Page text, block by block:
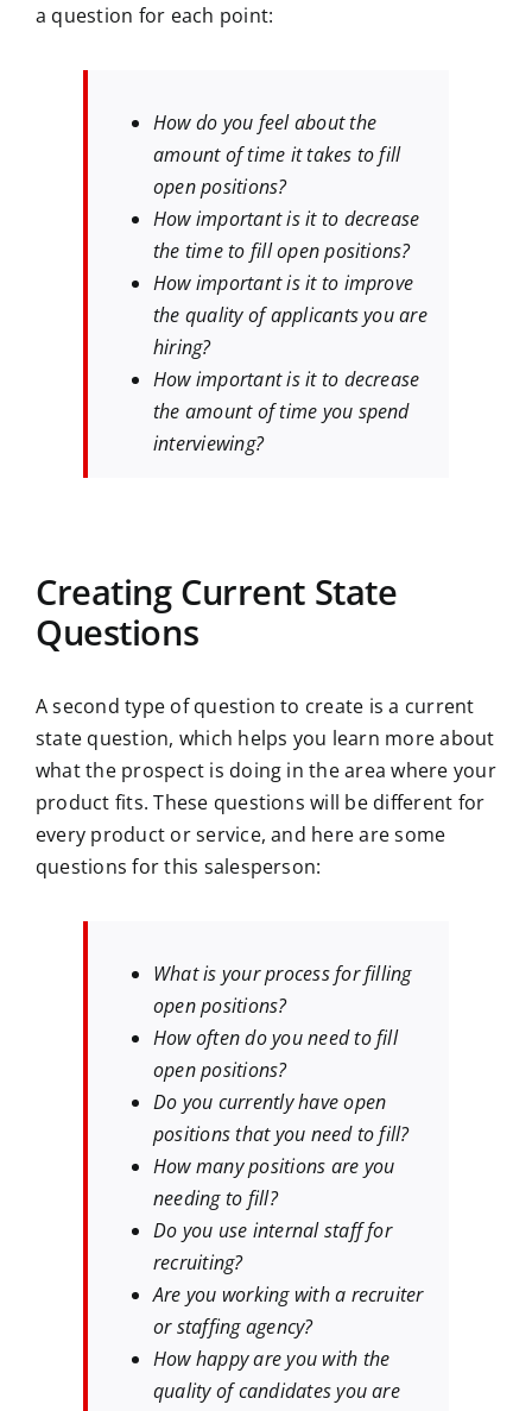
a question for each point:
How do you feel about the
amount of time it takes to fill
open positions?
How important is it to decrease
the time to fill open positions?
How important is it to improve
the quality of applicants you are
hiring?
How important is it to decrease
the amount of time you spend
interviewing?
Creating Current State
Questions
A second type of question to create is a current
state question, which helps you learn more about
what the prospect is doing in the area where your
product fits. These questions will be different for
every product or service, and here are some
questions for this salesperson:
What is your process for filling
open positions?
How often do you need to fill
open positions?
Do you currently have open
positions that you need to fill?
How many positions are you
needing to fill?
Do you use internal staff for
recruiting?
Are you working with a recruiter
or staffing agency?
How happy are you with the
quality of candidates you are